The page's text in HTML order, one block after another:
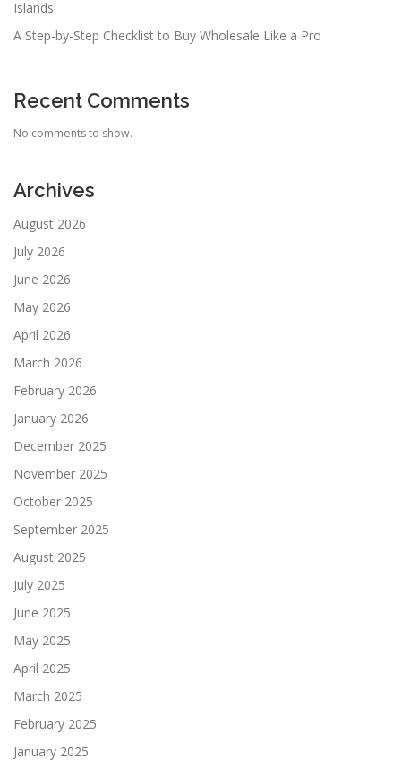
Islands
A Step-by-Step Checklist to Buy Wholesale Like a Pro
Recent Comments
No comments to show.
Archives
August 2026
July 2026
June 2026
May 2026
April 2026
March 2026
February 2026
January 2026
December 2025
November 2025
October 2025
September 2025
August 2025
July 2025
June 2025
May 2025
April 2025
March 2025
February 2025
January 2025